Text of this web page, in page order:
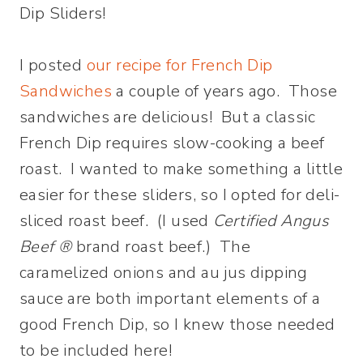
Dip Sliders!
I posted our recipe for French Dip
Sandwiches a couple of years ago. Those
sandwiches are delicious! But a classic
French Dip requires slow-cooking a beef
roast. I wanted to make something a little
easier for these sliders, so I opted for deli-
sliced roast beef. (I used Certified Angus
Beef ®brand roast beef.) The
caramelized onions and au jus dipping
sauce are both important elements of a
good French Dip, so I knew those needed
to be included here!